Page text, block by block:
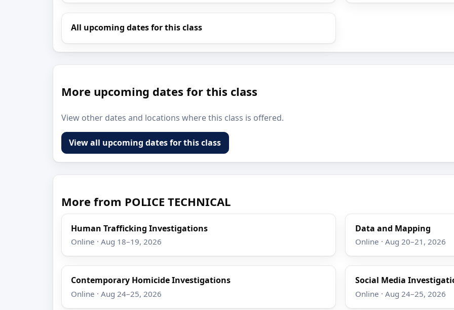
All upcoming dates for this class
More upcoming dates for this class
View other dates and locations where this class is offered.
View all upcoming dates for this class
More from POLICE TECHNICAL
Human Trafficking Investigations
Online · Aug 18–19, 2026
Data and Mapping
Online · Aug 20–21, 2026
Contemporary Homicide Investigations
Online · Aug 24–25, 2026
Social Media
Online · Aug 24–25, 2026